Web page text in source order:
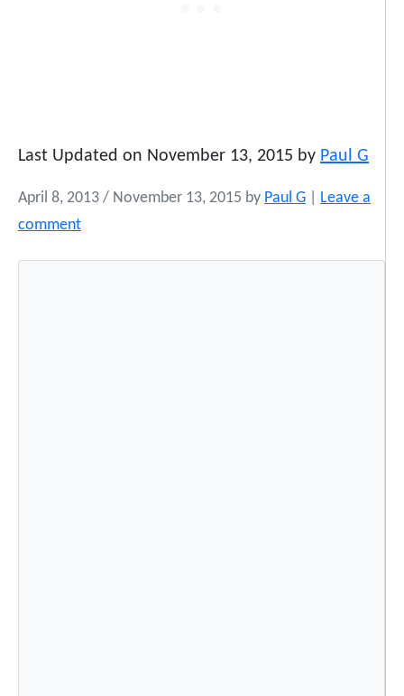
Last Updated on November 13, 2015 by Paul G
April 8, 2013 / November 13, 2015 by Paul G
Leave a
comment